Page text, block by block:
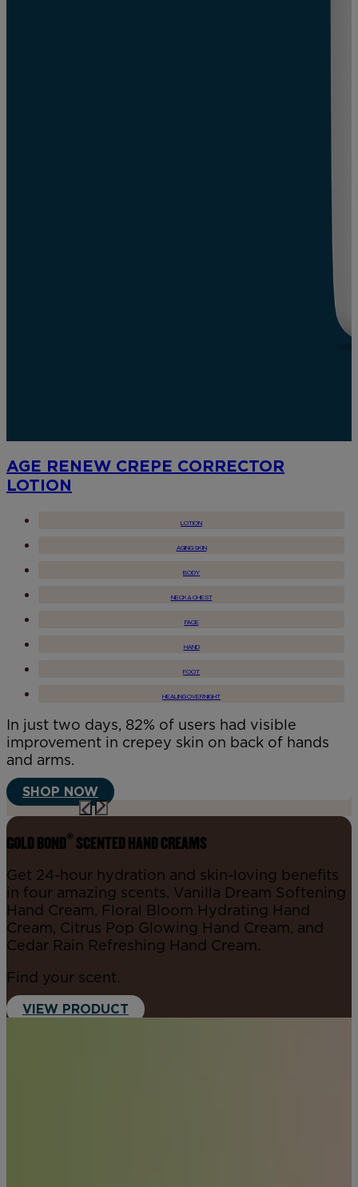
AGE RENEW CREPE CORRECTOR
LOTION
LOTION
AGING SKIN
BODY
NECK & CHEST
FACE
HAND
FOOT
HEALING OVERNIGHT
In just two days, 82% of users had visible
improvement in crepey skin on back of hands
and arms.
SHOP NOW
GOLD BOND® SCENTED HAND CREAMS
Get 24-hour hydration and skin-loving benefits
in four amazing scents. Vanilla Dream Softening
Hand Cream, Floral Bloom Hydrating Hand
Cream, Citrus Pop Glowing Hand Cream, and
Cedar Rain Refreshing Hand Cream.
Find your scent.
VIEW PRODUCT